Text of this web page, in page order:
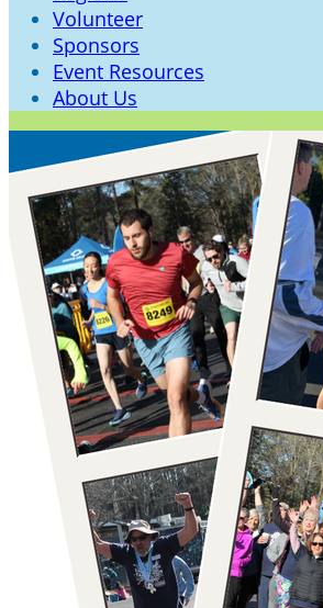
Volunteer
Sponsors
Event Resources
About Us